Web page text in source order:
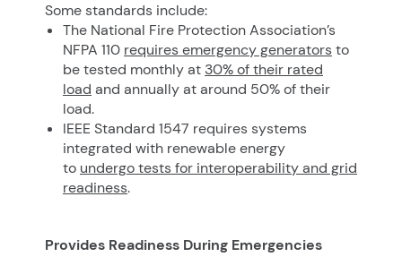
Some standards include:
The National Fire Protection Association’s
NFPA 110 requires emergency generatorsto
be tested monthly at 30% of their rated
load and annually at around 50% of their
load.
IEEE Standard 1547 requires systems
integrated with renewable energy
to undergo tests for interoperability and grid
readiness.
Provides Readiness During Emergencies